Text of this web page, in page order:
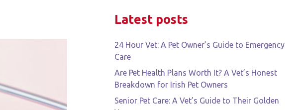
Latest posts
24 Hour Vet: A Pet Owner’s Guide to Emergency
Care
Are Pet Health Plans Worth It? A Vet’s Honest
Breakdown for Irish Pet Owners
Senior Pet Care: A Vet’s Guide to Their Golden